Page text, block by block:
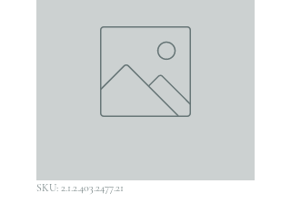
SKU: 2.1.2.403.2477.21